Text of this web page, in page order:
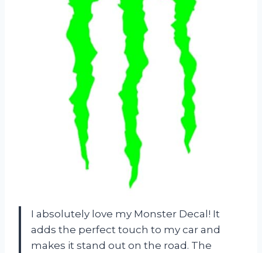
I absolutely love my Monster Decal! It
adds the perfect touch to my car and
makes it stand out on the road. The